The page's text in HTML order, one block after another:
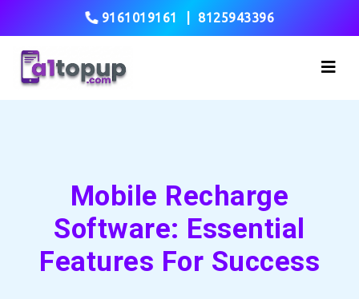
9161019161 8125943396
Mobile Recharge
Software: Essential
Features For Success